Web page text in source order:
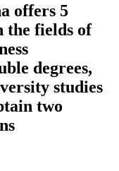
offers 5
the fields of
degrees,
studies
two